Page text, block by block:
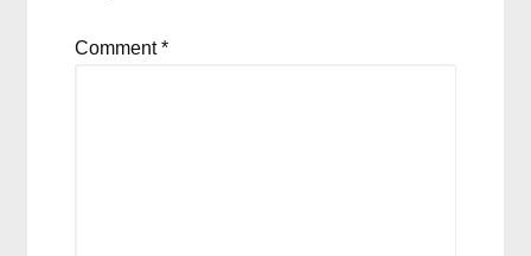
Comment*